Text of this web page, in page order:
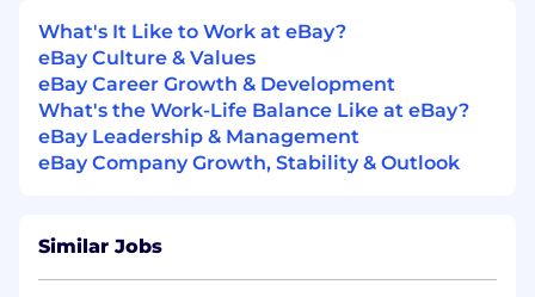
accountability across the following markets,
each supported by senior leadership under a
mixed market and functional team structure:
Market - Scope & Focus
China
on scaled seller growth, category expansion
into US and EMEA marketplaces, and
deepening strategic seller relationships.
What's It Like to Work at eBay?
eBay Culture & Values
eBay Career Growth & Development
What's the Work-Life Balance Like at eBay?
eBay Leadership & Management
eBay Company Growth, Stability & Outlook
Similar Jobs